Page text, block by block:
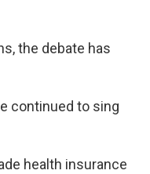
the debate has
continued to sing
health insurance